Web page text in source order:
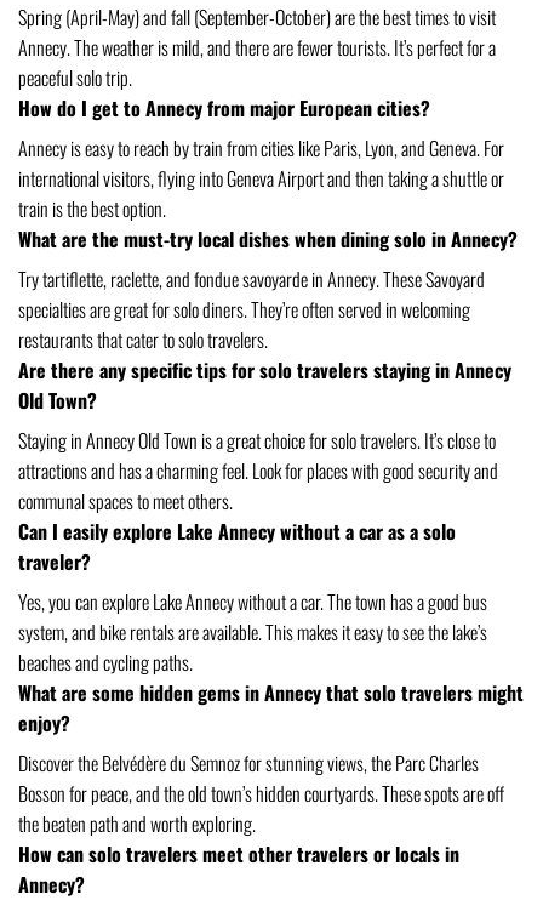
Spring (April-May) and fall (September-October) are the best times to visit
Annecy. The weather is mild, and there are fewer tourists. It’s perfect for a
peaceful solo trip.
How do I get to Annecy from major European cities?
Annecy is easy to reach by train from cities like Paris, Lyon, and Geneva. For
international visitors, flying into Geneva Airport and then taking a shuttle or
train is the best option.
What are the must-try local dishes when dining solo in Annecy?
Try tartiflette, raclette, and fondue savoyarde in Annecy. These Savoyard
specialties are great for solo diners. They’re often served in welcoming
restaurants that cater to solo travelers.
Are there any specific tips for solo travelers staying in Annecy
Old Town?
Staying in Annecy Old Town is a great choice for solo travelers. It’s close to
attractions and has a charming feel. Look for places with good security and
communal spaces to meet others.
Can I easily explore Lake Annecy without a car as a solo
traveler?
Yes, you can explore Lake Annecy without a car. The town has a good bus
system, and bike rentals are available. This makes it easy to see the lake’s
beaches and cycling paths.
What are some hidden gems in Annecy that solo travelers might
enjoy?
Discover the Belvédère du Semnoz for stunning views, the Parc Charles
Bosson for peace, and the old town’s hidden courtyards. These spots are off
the beaten path and worth exploring.
How can solo travelers meet other travelers or locals in
Annecy?